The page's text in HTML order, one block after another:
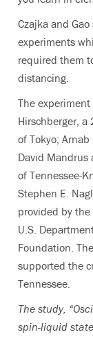
Czajka and
experiments
required them
distancing.
The
Hirschberger,
of Tokyo;
David Mandrus
of Tennessee-
Stephen E.
provided by
U.S.
Foundation.
supported the
Tennessee.
The study,
spin-liquid